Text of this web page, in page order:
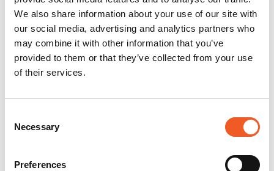
We also share information about your use of our site with
our social media, advertising and analytics partners who
may combine it with other information that you’ve
provided to them or that they’ve collected from your use
of their services.
Selection
Necessary
Preferences
Switch Accessories
Product
25104
Docs and Firmware
Docs and Firmware